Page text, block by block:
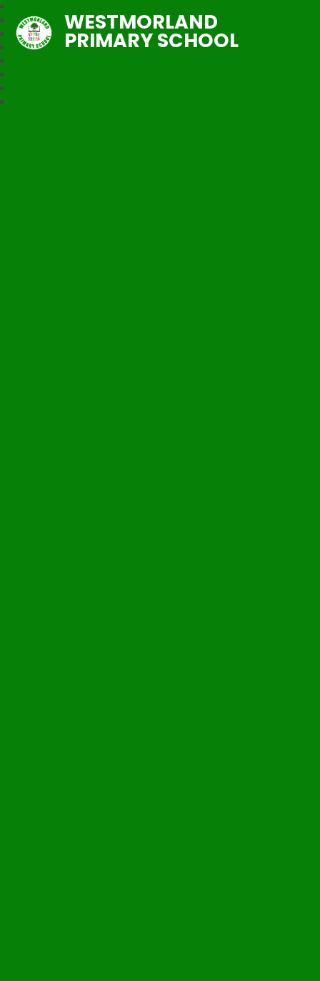
WESTMORLAND
PRIMARY SCHOOL